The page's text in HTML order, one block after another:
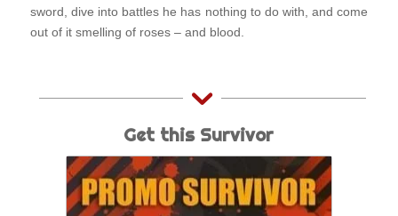
sword, dive into battles he has nothing to do with, and come
out of it smelling of roses – and blood.
Get this Survivor